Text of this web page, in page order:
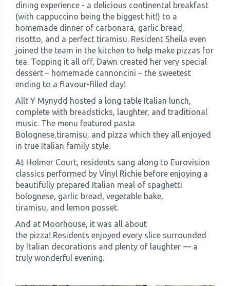
dining experience - a delicious continental breakfast
(with cappuccino being the biggest hit!) to a
homemade dinner of carbonara, garlic bread,
risotto, and a perfect tiramisu. Resident Sheila even
joined the team in the kitchen to help make pizzas for
tea. Topping it all off, Dawn created her very special
dessert – homemade cannoncini – the sweetest
ending to a flavour-filled day!
Allt Y Mynydd hosted a long table Italian lunch,
complete with breadsticks, laughter, and traditional
music. The menu featured pasta
Bolognese,tiramisu, and pizza which they all enjoyed
in true Italian family style.
At Holmer Court, residents sang along to Eurovision
classics performed by Vinyl Richie before enjoying a
beautifully prepared Italian meal of spaghetti
bolognese, garlic bread, vegetable bake,
tiramisu, and lemon posset.
And at Moorhouse, it was all about
the pizza! Residents enjoyed every slice surrounded
by Italian decorations and plenty of laughter — a
truly wonderful evening.